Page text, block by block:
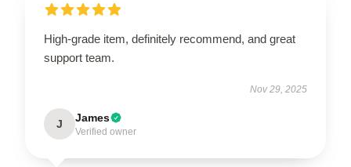
High-grade item, definitely recommend, and great
support team.
Nov 29, 2025
J James
Verified owner